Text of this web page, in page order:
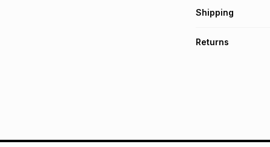
Get it on credit
pay over 24
Shipping
Returns